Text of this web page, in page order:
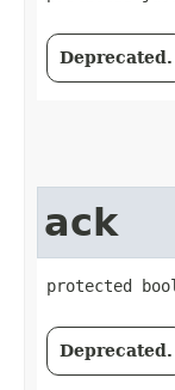
Deprecated.
ack
protected
Deprecated.